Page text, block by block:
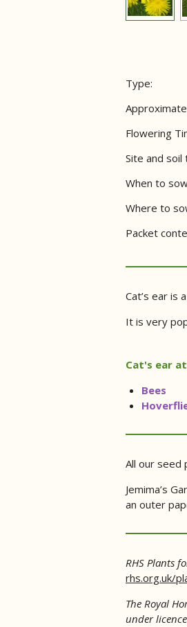
Type:
Flowering
Site and soil
When to
Where to
Packet
Cat’s ear is
It is very
Cat's ear
Bees
All our seed
Jemima’s
an outer
RHS Plants
rhs.org.uk/
The Royal
under